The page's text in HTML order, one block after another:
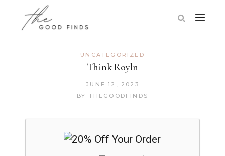
UNCATEGORIZED
Think Royln
JUNE 12, 2023
BY THEGOODFINDS